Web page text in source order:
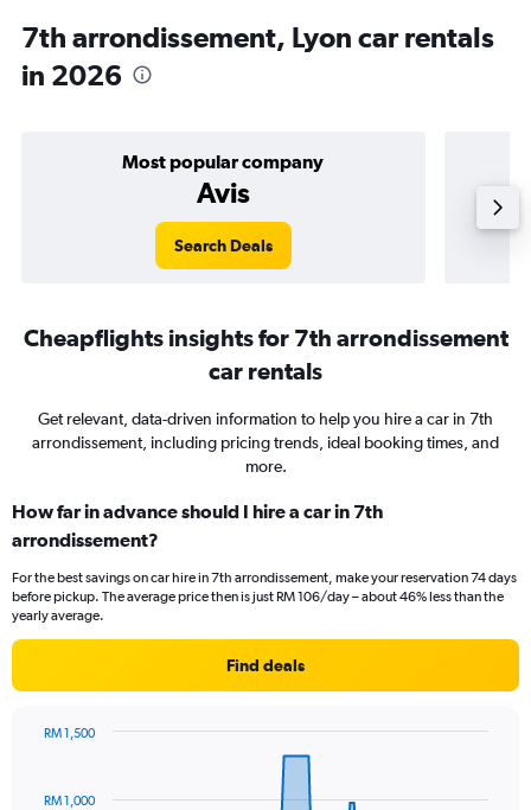
7th arrondissement, Lyon car rentals
in 2026
Most popular company
Avis
Search Deals
Cheapflights insights for 7th arrondissement
car rentals
Get relevant, data-driven information to help you hire a car in 7th
arrondissement, including pricing trends, ideal booking times, and
more.
How far in advance should I hire a car in 7th
arrondissement?
For the best savings on car hire in 7th arrondissement, make your reservation 74 days
before pickup. The average price then is just RM 106/day – about 46% less than the
yearly average.
Find deals
91RM 1,000
RM 1,500